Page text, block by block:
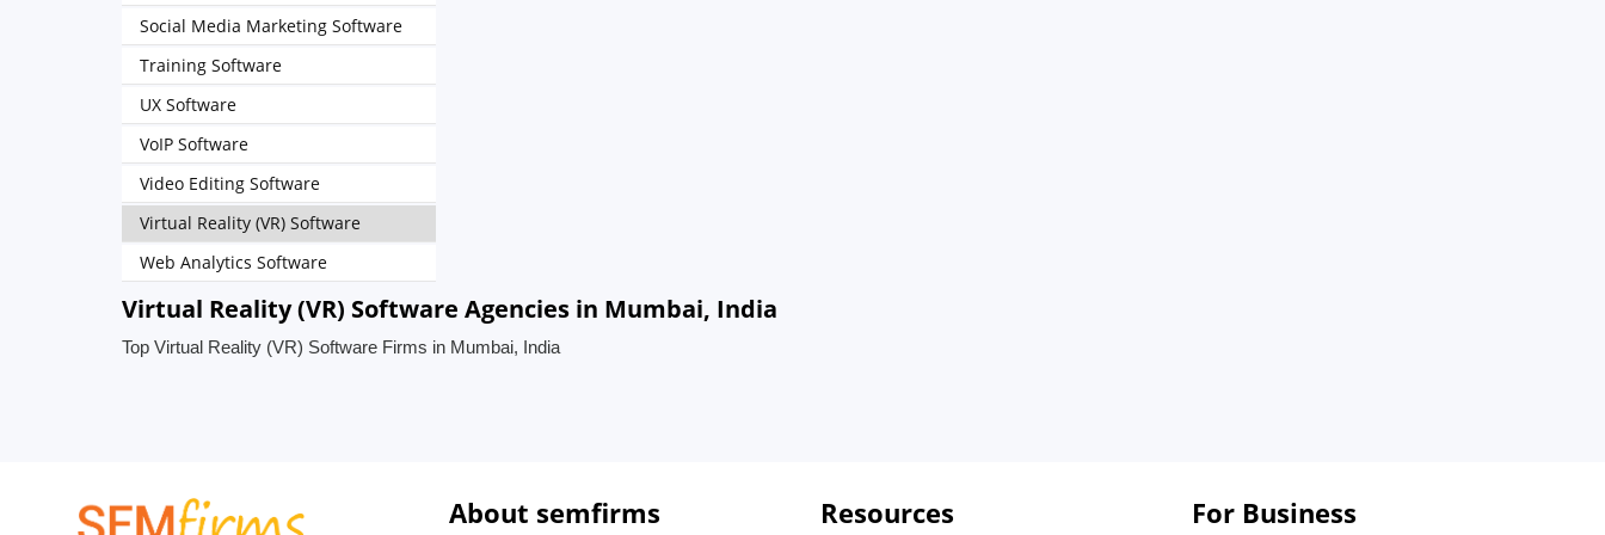
Social Media Marketing Software
Training Software
UX Software
VoIP Software
Video Editing Software
Virtual Reality (VR) Software
Web Analytics Software
Virtual Reality (VR) Software Agencies in Mumbai, India
Top Virtual Reality (VR) Software Firms in Mumbai, India
About semfirms Resources For Business